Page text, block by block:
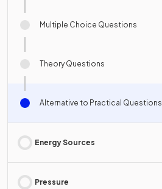
Multiple Choice Questions
Theory Questions
Alternative to Practical Questions
Energy Sources
Pressure